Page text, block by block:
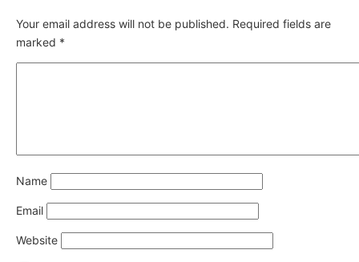
Your email address will not be published. Required fields are
marked *
Name
Email
Website